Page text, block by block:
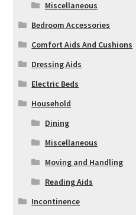
Miscellaneous
Bedroom Accessories
Comfort Aids And Cushions
Dressing Aids
Electric Beds
Household
Dining
Miscellaneous
Moving and Handling
Reading Aids
Incontinence